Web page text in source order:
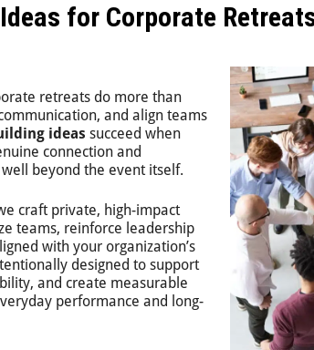
for Corporate
retreats do more than
and align teams
ideas succeed when
connection and
beyond the event itself.
craft private, high-impact
teams, reinforce leadership
with your organization’s
designed to support
and create measurable
performance and long-